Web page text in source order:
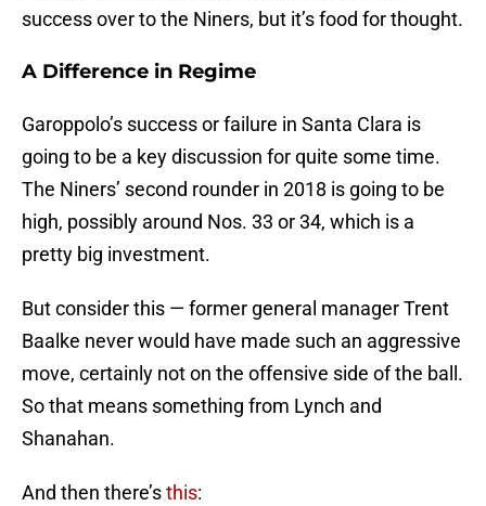
success over to the Niners, but it’s food for thought.
A Difference in Regime
Garoppolo’s success or failure in Santa Clara is
going to be a key discussion for quite some time.
The Niners’ second rounder in 2018 is going to be
high, possibly around Nos. 33 or 34, which is a
pretty big investment.
But consider this — former general manager Trent
Baalke never would have made such an aggressive
move, certainly not on the offensive side of the ball.
So that means something from Lynch and
Shanahan.
And then there’sthis: